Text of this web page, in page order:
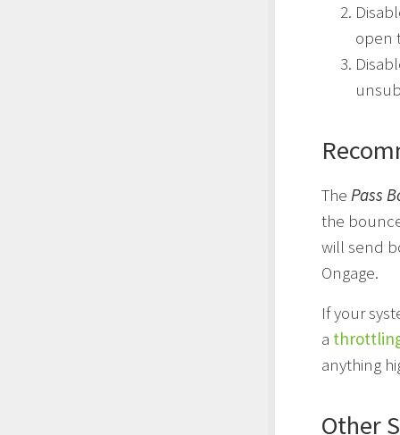
open
The Pass
the
will send
Ongage.
If your
a
anything
Other